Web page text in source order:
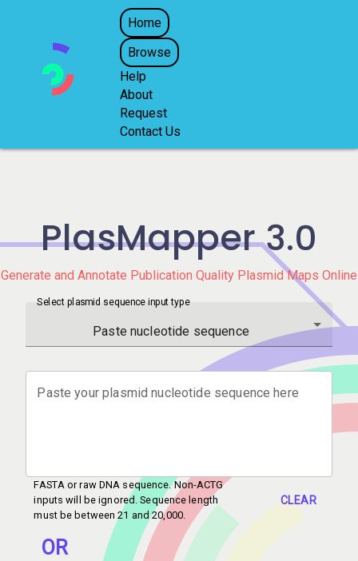
Home
Browse
Help
About
Request
Contact Us
PlasMapper3.0
Generate and Annotate Publication Quality Plasmid Maps Online
Select plasmid sequence input type
Paste nucleotide sequence
Paste your plasmid nucleotide sequence here
FASTA or raw DNA sequence. Non-ACTG
inputs will be ignored. Sequence length
must be between 21 and 20,000.
CLEAR
OR